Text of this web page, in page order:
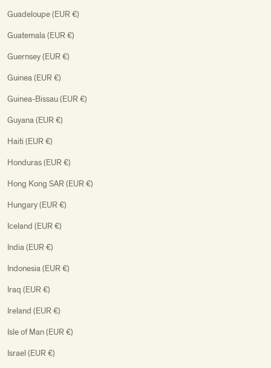
Guadeloupe (EUR €)
Guatemala (EUR €)
Guernsey (EUR €)
Guinea (EUR €)
Guinea-Bissau (EUR €)
Guyana (EUR €)
Haiti (EUR €)
Honduras (EUR €)
Hong Kong SAR (EUR €)
Hungary (EUR €)
Iceland (EUR €)
India (EUR €)
Indonesia (EUR €)
Iraq (EUR €)
Ireland (EUR €)
Isle of Man (EUR €)
Israel (EUR €)